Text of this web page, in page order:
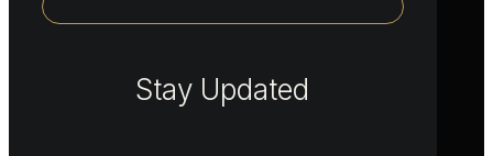
Stay Updated